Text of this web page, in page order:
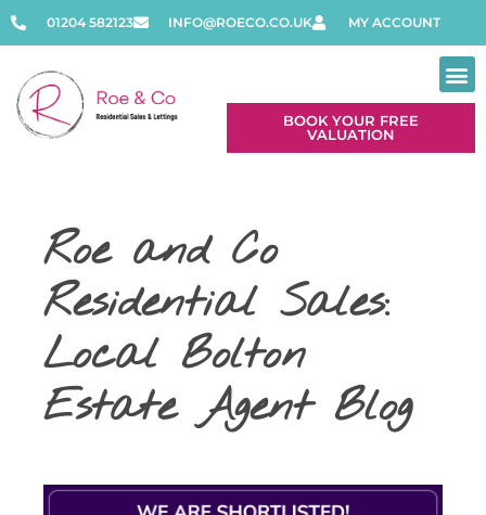
01204 582123 INFO@ROECO.CO.UK MY ACCOUNT
BOOK YOUR FREE
VALUATION
Roe and Co
Residential Sales:
Local Bolton
Estate Agent Blog